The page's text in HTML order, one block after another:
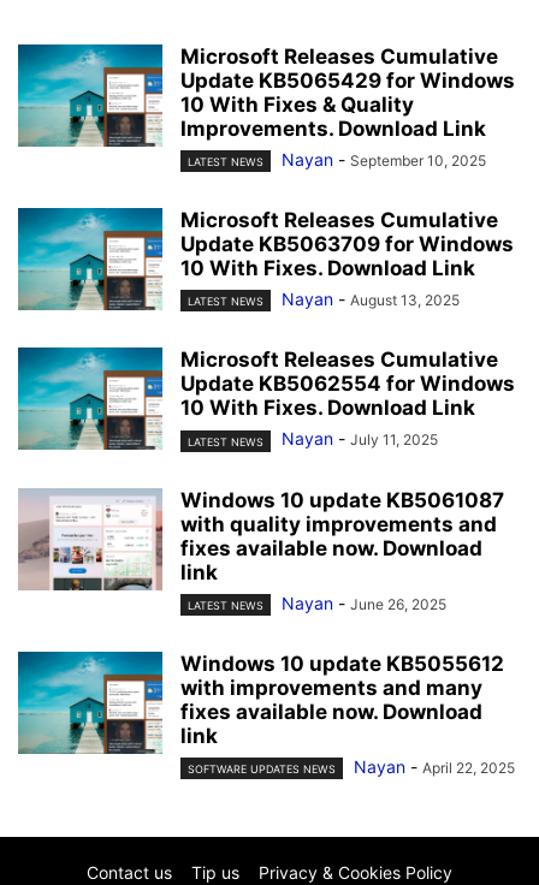
Microsoft Releases Cumulative
Update KB5065429 for Windows
10 With Fixes & Quality
Improvements. Download Link
LATEST NEWS Nayan - September 10, 2025
Microsoft Releases Cumulative
Update KB5063709 for Windows
10 With Fixes. Download Link
LATEST NEWS Nayan - August 13, 2025
Microsoft Releases Cumulative
Update KB5062554 for Windows
10 With Fixes. Download Link
LATEST NEWS Nayan - July 11, 2025
Windows 10 update KB5061087
with quality improvements and
fixes available now. Download
link
LATEST NEWS Nayan - June 26, 2025
Windows 10 update KB5055612
with improvements and many
fixes available now. Download
link
SOFTWARE UPDATES NEWS Nayan - April 22, 2025
Contact us Tip us Privacy & Cookies Policy